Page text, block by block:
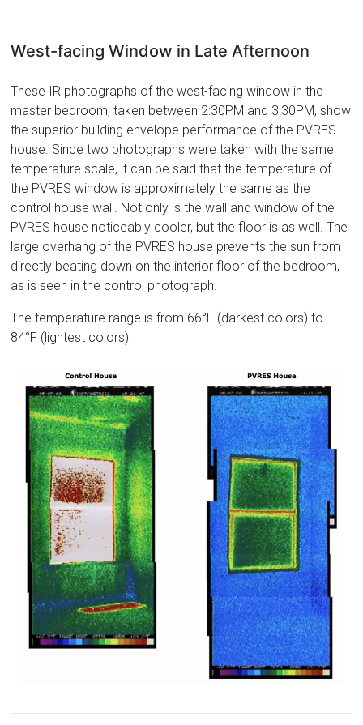
West-facing Window in Late Afternoon
These IR photographs of the west-facing window in the
master bedroom, taken between 2:30PM and 3:30PM, show
the superior building envelope performance of the PVRES
house. Since two photographs were taken with the same
temperature scale, it can be said that the temperature of
the PVRES window is approximately the same as the
control house wall. Not only is the wall and window of the
PVRES house noticeably cooler, but the floor is as well. The
large overhang of the PVRES house prevents the sun from
directly beating down on the interior floor of the bedroom,
as is seen in the control photograph.
The temperature range is from 66°F (darkest colors) to
84°F (lightest colors).